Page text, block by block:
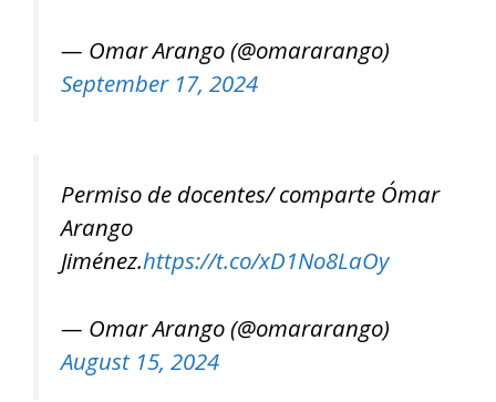
— Omar Arango (@omararango)
September 17, 2024
Permiso de docentes/ comparte Ómar
Arango
Jiménez.https://t.co/xD1No8LaOy
— Omar Arango (@omararango)
August 15, 2024